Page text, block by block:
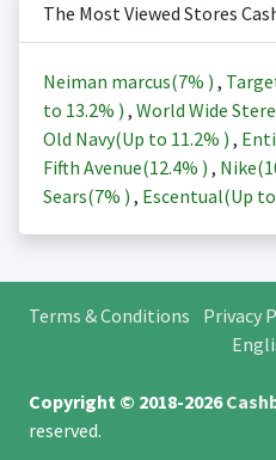
The Most Viewed Stores
Neiman marcus(7% ) ,
to 13.2% ) , World Wide
Old Navy(Up to 11.2% ) ,
Fifth Avenue(12.4% ) , Nike(
Sears(7% ) , Escentual(Up to
Terms & Conditions Privacy
Copyright © 2018-2026
reserved.